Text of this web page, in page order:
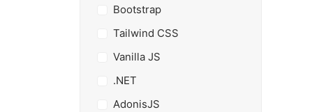
Bootstrap
Tailwind CSS
Vanilla JS
.NET
AdonisJS